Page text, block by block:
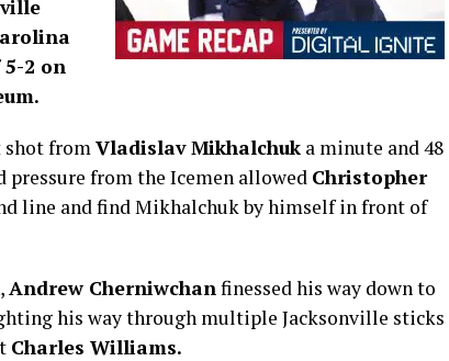
2 on
shot fromVladislav Mikhalchuk a minute and 48
pressure from the Icemen allowed Christopher
line and find Mikhalchuk by himself in front of
Andrew Cherniwchanfinessed his way down to
his way through multiple Jacksonville sticks
Charles Williams.